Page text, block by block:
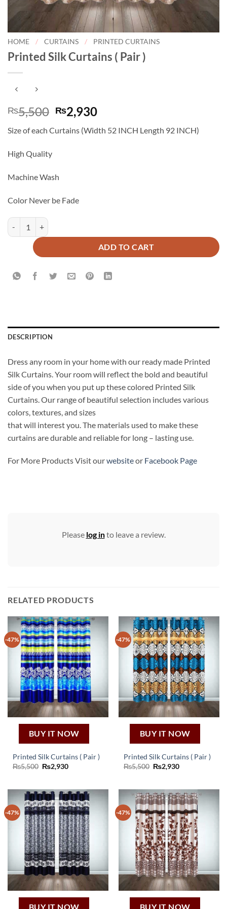
HOME / CURTAINS / PRINTED CURTAINS
Printed Silk Curtains ( Pair )
₨5,500 Original
price
was:
₨2,930Current
is:
Size of each Curtains (Width 52 INCH Length 92 INCH)
High Quality
Machine Wash
Color Never be Fade
Printed Silk Curtains ( Pair ) quantity
ADD TO CART
DESCRIPTION
Dress any room in your home with our ready made Printed
Silk Curtains. Your room will reflect the bold and beautiful
side of you when you put up these colored Printed Silk
Curtains. Our range of beautiful selection includes various
colors, textures, and sizes
that will interest you. The materials used to make these
curtains are durable and reliable for long – lasting use.
For More Products Visit ourwebsiteor Facebook Page
Please log into leave a review.
RELATED PRODUCTS
-47%
BUY IT NOW
Printed Silk Curtains ( Pair )
₨5,500 Original
price
₨2,930Current
-47%
BUY IT NOW
Printed Silk Curtains ( Pair )
₨5,500 Original
price
₨2,930Current
-47%
BUY IT NOW
-47%
BUY IT NOW